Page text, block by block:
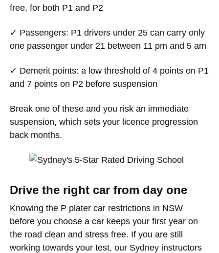
free, for both P1 and P2
✓ Passengers: P1 drivers under 25 can carry only
one passenger under 21 between 11 pm and 5 am
✓ Demerit points: a low threshold of 4 points on P1
and 7 points on P2 before suspension
Break one of these and you risk an immediate
suspension, which sets your licence progression
back months.
Drive the right car from day one
Knowing the P plater car restrictions in NSW
before you choose a car keeps your first year on
the road clean and stress free. If you are still
working towards your test, our Sydney instructors